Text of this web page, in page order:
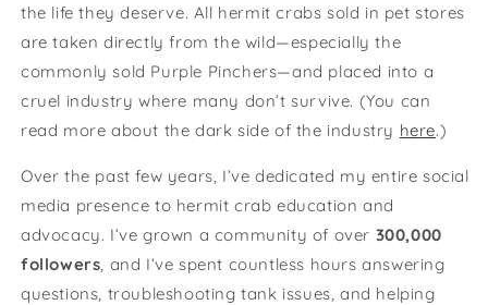
the life they deserve. All hermit crabs sold in pet stores
are taken directly from the wild—especially the
commonly sold Purple Pinchers—and placed into a
cruel industry where many don’t survive. (You can
read more about the dark side of the industry here.)
Over the past few years, I’ve dedicated my entire social
media presence to hermit crab education and
advocacy. I’ve grown a community of over 300,000
followers, and I’ve spent countless hours answering
questions, troubleshooting tank issues, and helping